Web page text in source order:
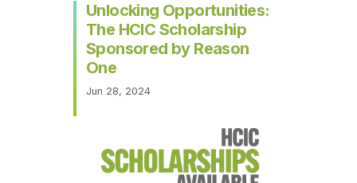
Unlocking Opportunities:
The HCIC Scholarship
Sponsored by Reason
One
Jun 28, 2024